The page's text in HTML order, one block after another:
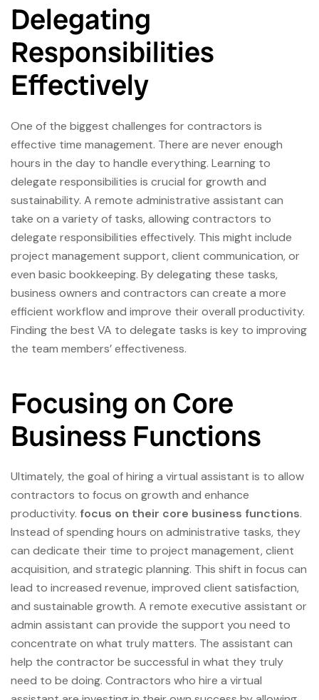
Delegating
Responsibilities
Effectively
One of the biggest challenges for contractors is
effective time management. There are never enough
hours in the day to handle everything. Learning to
delegate responsibilities is crucial for growth and
sustainability. A remote administrative assistant can
take on a variety of tasks, allowing contractors to
delegate responsibilities effectively. This might include
project management support, client communication, or
even basic bookkeeping. By delegating these tasks,
business owners and contractors can create a more
efficient workflow and improve their overall productivity.
Finding the best VA to delegate tasks is key to improving
the team members’ effectiveness.
Focusing on Core
Business Functions
Ultimately, the goal of hiring a virtual assistant is to allow
contractors to focus on growth and enhance
productivity. focus on their core business functions.
Instead of spending hours on administrative tasks, they
can dedicate their time to project management, client
acquisition, and strategic planning. This shift in focus can
lead to increased revenue, improved client satisfaction,
and sustainable growth. A remote executive assistant or
admin assistant can provide the support you need to
concentrate on what truly matters. The assistant can
help the contractor be successful in what they truly
need to be doing. Contractors who hire a virtual